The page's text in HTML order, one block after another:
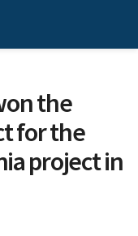
the
for the
project in